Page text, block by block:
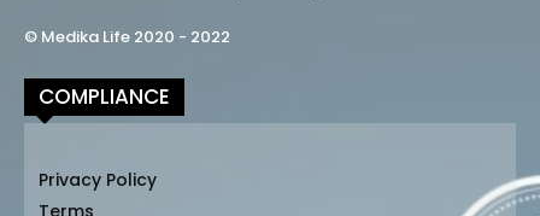
© Medika Life 2020 - 2022
COMPLIANCE
Privacy Policy
Terms